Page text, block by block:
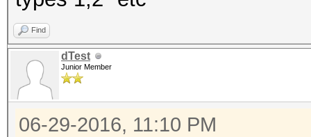
Find
dTest
Junior Member
06-29-2016, 11:10 PM